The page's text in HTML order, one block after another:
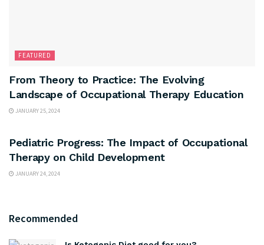
FEATURED
From Theory to Practice: The Evolving
Landscape of Occupational Therapy Education
JANUARY 25, 2024
Pediatric Progress: The Impact of Occupational
Therapy on Child Development
JANUARY 24, 2024
Recommended